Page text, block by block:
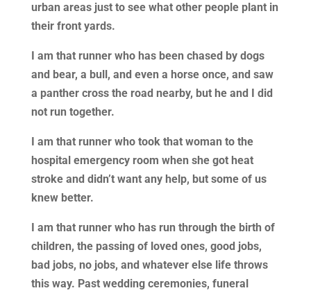
urban areas just to see what other people plant in
their front yards.
I am that runner who has been chased by dogs
and bear, a bull, and even a horse once, and saw
a panther cross the road nearby, but he and I did
not run together.
I am that runner who took that woman to the
hospital emergency room when she got heat
stroke and didn’t want any help, but some of us
knew better.
I am that runner who has run through the birth of
children, the passing of loved ones, good jobs,
bad jobs, no jobs, and whatever else life throws
this way. Past wedding ceremonies, funeral